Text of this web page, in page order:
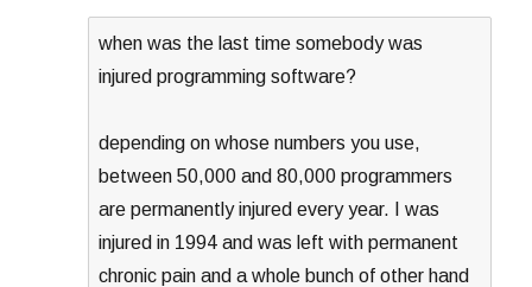
when was the last time somebody was
injured programming software?
depending on whose numbers you use,
between 50,000 and 80,000 programmers
are permanently injured every year. I was
injured in 1994 and was left with permanent
chronic pain and a whole bunch of other hand